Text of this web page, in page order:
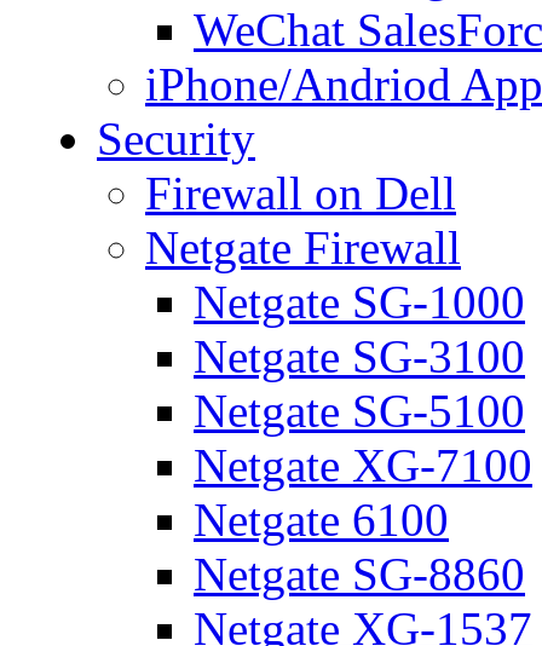
WeChat
iPhone/Andriod
Security
Firewall on Dell
Netgate Firewall
Netgate SG-1000
Netgate SG-3100
Netgate SG-5100
Netgate XG-7100
Netgate 6100
Netgate SG-8860
Netgate XG-1537